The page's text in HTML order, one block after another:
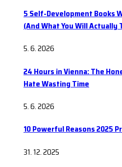
5 Self-Development Books
(And What You Will Actually
5. 6. 2026
24 Hours in Vienna: The
Hate Wasting Time
5. 6. 2026
10 Powerful Reasons 2025
31. 12. 2025